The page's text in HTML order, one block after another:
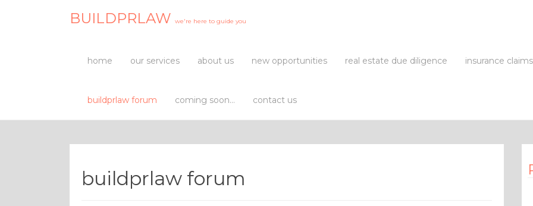
BUILDPRLAW we're here to guide you
home our services about us new opportunities real estate due diligence insurance claims
buildprlaw forum coming soon… contact us
buildprlaw forum